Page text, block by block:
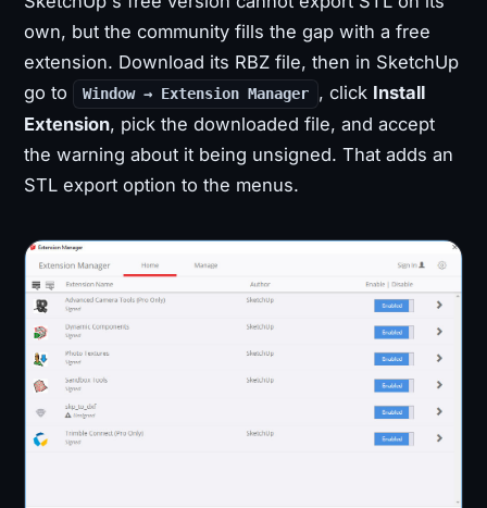
own, but the community fills the gap with a free
extension. Download its RBZ file, then in SketchUp
go to
Window → Extension Manager , click Install
Extension, pick the downloaded file, and accept
the warning about it being unsigned. That adds an
STL export option to the menus.